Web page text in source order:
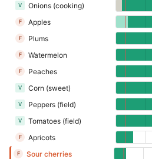
V Onions (cooking)
F Apples
F Plums
F Watermelon
F Peaches
V Corn (sweet)
V Peppers (field)
V Tomatoes (field)
F Apricots
F Sour cherries